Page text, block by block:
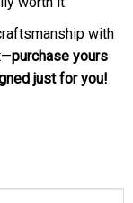
with
purchase yours
just for you!